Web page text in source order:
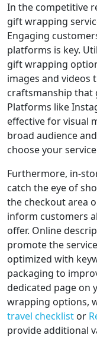
In the competitive
gift wrapping
Engaging
platforms is key.
gift wrapping
images and videos
craftsmanship that
Platforms like
effective for visual
broad audience
choose your
Furthermore, in-
catch the eye of
the checkout area
inform customers
offer. Online
promote the
optimized with
packaging to
dedicated page on
wrapping options,
travel checklist or
provide additional